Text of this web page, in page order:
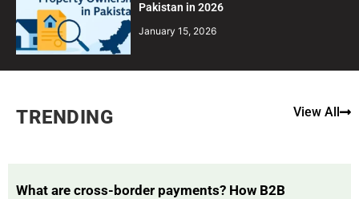
Pakistan in 2026
January 15, 2026
TRENDING View All
What are cross-border payments? How B2B